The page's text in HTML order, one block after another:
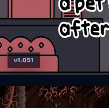
a pet shop after dark
v1.051